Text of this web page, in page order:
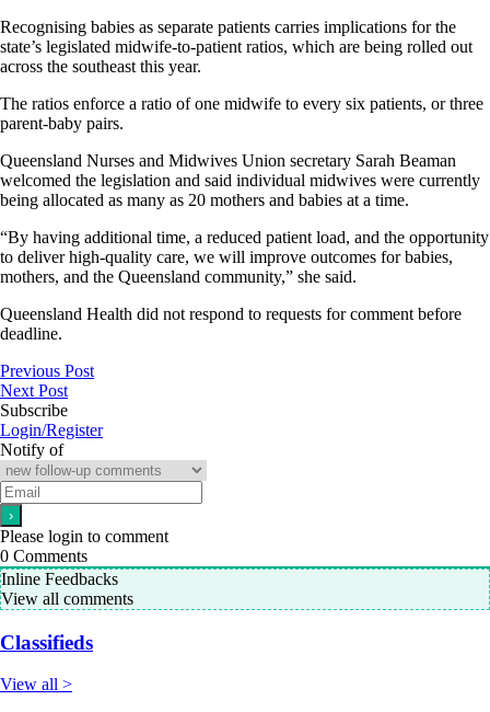
Recognising babies as separate patients carries implications for the
state’s legislated midwife-to-patient ratios, which are being rolled out
across the southeast this year.
The ratios enforce a ratio of one midwife to every six patients, or three
parent-baby pairs.
Queensland Nurses and Midwives Union secretary Sarah Beaman
welcomed the legislation and said individual midwives were currently
being allocated as many as 20 mothers and babies at a time.
“By having additional time, a reduced patient load, and the opportunity
to deliver high-quality care, we will improve outcomes for babies,
mothers, and the Queensland community,” she said.
Queensland Health did not respond to requests for comment before
deadline.
Previous Post
Next Post
Subscribe
Login/Register
Notify of
Please login to comment
0 Comments
Inline Feedbacks
View all comments
Classifieds
View all >